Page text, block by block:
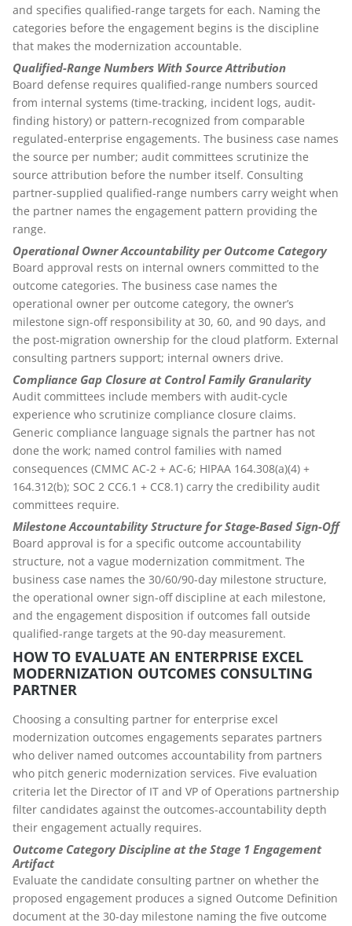
and specifies qualified-range targets for each. Naming the
categories before the engagement begins is the discipline
that makes the modernization accountable.
Qualified-Range Numbers With Source Attribution
Board defense requires qualified-range numbers sourced
from internal systems (time-tracking, incident logs, audit-
finding history) or pattern-recognized from comparable
regulated-enterprise engagements. The business case names
the source per number; audit committees scrutinize the
source attribution before the number itself. Consulting
partner-supplied qualified-range numbers carry weight when
the partner names the engagement pattern providing the
range.
Operational Owner Accountability per Outcome Category
Board approval rests on internal owners committed to the
outcome categories. The business case names the
operational owner per outcome category, the owner’s
milestone sign-off responsibility at 30, 60, and 90 days, and
the post-migration ownership for the cloud platform. External
consulting partners support; internal owners drive.
Compliance Gap Closure at Control Family Granularity
Audit committees include members with audit-cycle
experience who scrutinize compliance closure claims.
Generic compliance language signals the partner has not
done the work; named control families with named
consequences (CMMC AC-2 + AC-6; HIPAA 164.308(a)(4) +
164.312(b); SOC 2 CC6.1 + CC8.1) carry the credibility audit
committees require.
Milestone Accountability Structure for Stage-Based Sign-Off
Board approval is for a specific outcome accountability
structure, not a vague modernization commitment. The
business case names the 30/60/90-day milestone structure,
the operational owner sign-off discipline at each milestone,
and the engagement disposition if outcomes fall outside
qualified-range targets at the 90-day measurement.
HOW TO EVALUATE AN ENTERPRISE EXCEL
MODERNIZATION OUTCOMES CONSULTING
PARTNER
Choosing a consulting partner for enterprise excel
modernization outcomes engagements separates partners
who deliver named outcomes accountability from partners
who pitch generic modernization services. Five evaluation
criteria let the Director of IT and VP of Operations partnership
filter candidates against the outcomes-accountability depth
their engagement actually requires.
Outcome Category Discipline at the Stage 1 Engagement
Artifact
Evaluate the candidate consulting partner on whether the
proposed engagement produces a signed Outcome Definition
document at the 30-day milestone naming the five outcome